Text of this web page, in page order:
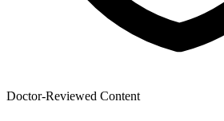
Doctor-Reviewed Content